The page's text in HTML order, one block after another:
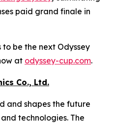
paid grand finale in
be the next Odyssey
at odyssey-cup.com.
Co., Ltd.
and shapes the future
technologies. The